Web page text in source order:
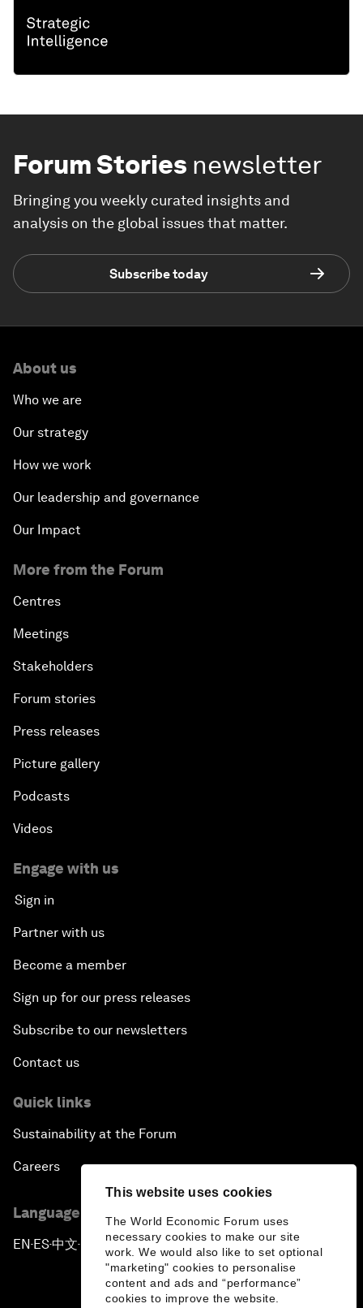
This website uses cookies
The World Economic Forum uses
necessary cookies to make our site
work. We would also like to set optional
"marketing" cookies to personalise
content and ads and “performance”
cookies to improve the website.
Forum Stories newsletter
Bringing you weekly curated insights and
analysis on the global issues that matter.
Subscribe today
About us
Who we are
Our strategy
How we work
Our leadership and governance
Our Impact
More from the Forum
Centres
Meetings
Stakeholders
Forum stories
Press releases
Picture gallery
Podcasts
Videos
Engage with us
Sign in
Partner with us
Become a member
Sign up for our press releases
Subscribe to our newsletters
Contact us
Quick links
Sustainability at the Forum
Careers
Language editions
EN ▪ ES▪中文▪ 日本語